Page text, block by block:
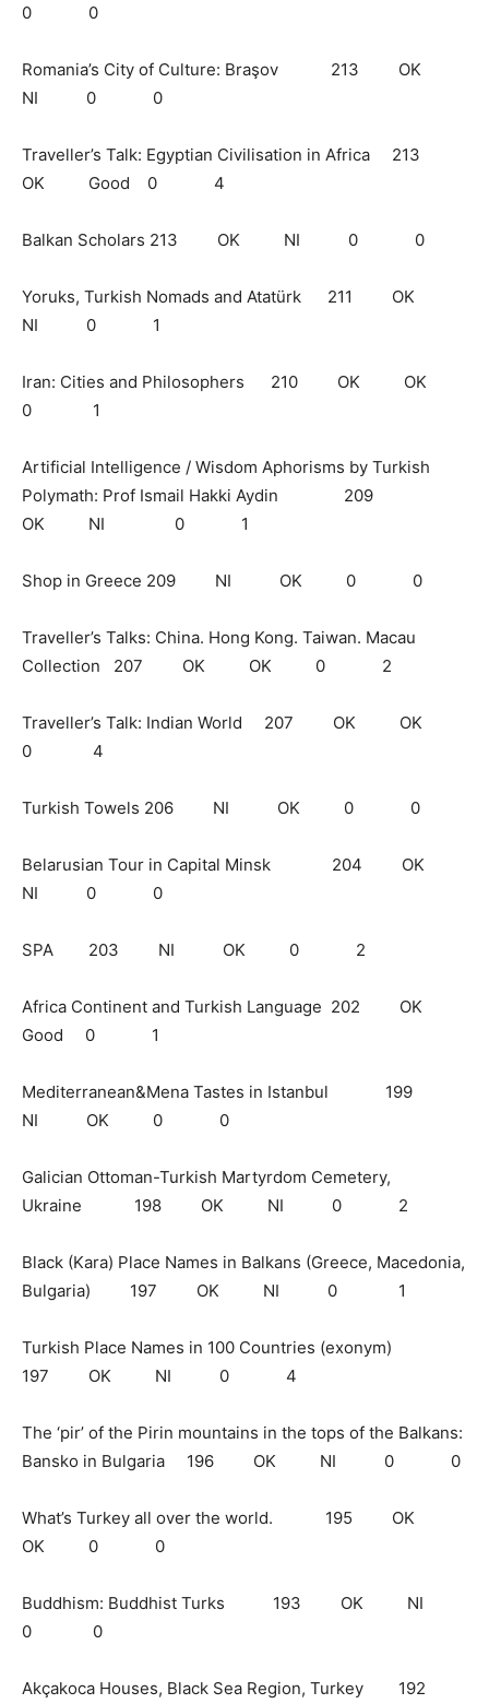
0 0
Romania’s City of Culture: Braşov 213 OK
NI 0 0
Traveller’s Talk: Egyptian Civilisation in Africa 213
OK Good 0 4
Balkan Scholars 213 OK NI 0 0
Yoruks, Turkish Nomads and Atatürk 211 OK
NI 0 1
Iran: Cities and Philosophers 210 OK OK
0 1
Artificial Intelligence / Wisdom Aphorisms by Turkish
Polymath: Prof Ismail Hakki Aydin 209
OK NI 0 1
Shop in Greece 209 NI OK 0 0
Traveller’s Talks: China. Hong Kong. Taiwan. Macau
Collection 207 OK OK 0 2
Traveller’s Talk: Indian World 207 OK OK
0 4
Turkish Towels 206 NI OK 0 0
Belarusian Tour in Capital Minsk 204 OK
NI 0 0
SPA 203 NI OK 0 2
Africa Continent and Turkish Language 202 OK
Good 0 1
Mediterranean&Mena Tastes in Istanbul 199
NI OK 0 0
Galician Ottoman-Turkish Martyrdom Cemetery,
Ukraine 198 OK NI 0 2
Black (Kara) Place Names in Balkans (Greece, Macedonia,
Bulgaria) 197 OK NI 0 1
Turkish Place Names in 100 Countries (exonym)
197 OK NI 0 4
The ‘pir’ of the Pirin mountains in the tops of the Balkans:
Bansko in Bulgaria 196 OK NI 0 0
What’s Turkey all over the world. 195 OK
OK 0 0
Buddhism: Buddhist Turks 193 OK NI
0 0
Akçakoca Houses, Black Sea Region, Turkey 192